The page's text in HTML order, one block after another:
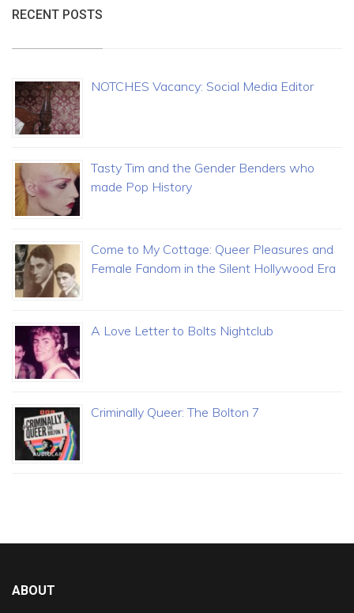
RECENT POSTS
NOTCHES Vacancy: Social Media Editor
Tasty Tim and the Gender Benders who
made Pop History
Come to My Cottage: Queer Pleasures and
Female Fandom in the Silent Hollywood Era
A Love Letter to Bolts Nightclub
Criminally Queer: The Bolton 7
ABOUT